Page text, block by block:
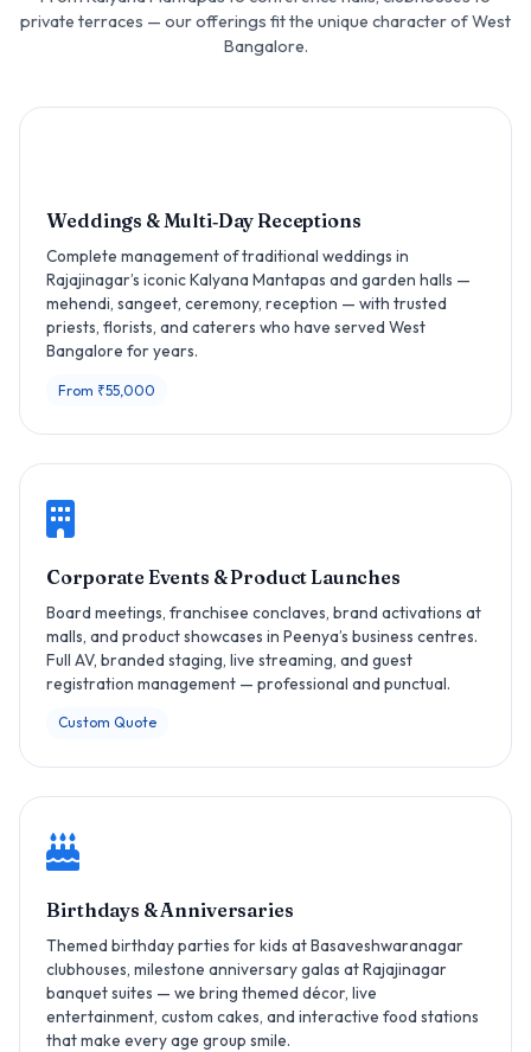
private terraces — our offerings fit the unique character of West
Bangalore.
Weddings & Multi‑Day Receptions
Complete management of traditional weddings in
Rajajinagar’s iconic Kalyana Mantapas and garden halls —
mehendi, sangeet, ceremony, reception — with trusted
priests, florists, and caterers who have served West
Bangalore for years.
From ₹55,000
Corporate Events & Product Launches
Board meetings, franchisee conclaves, brand activations at
malls, and product showcases in Peenya’s business centres.
Full AV, branded staging, live streaming, and guest
registration management — professional and punctual.
Custom Quote
Birthdays & Anniversaries
Themed birthday parties for kids at Basaveshwaranagar
clubhouses, milestone anniversary galas at Rajajinagar
banquet suites — we bring themed décor, live
entertainment, custom cakes, and interactive food stations
that make every age group smile.